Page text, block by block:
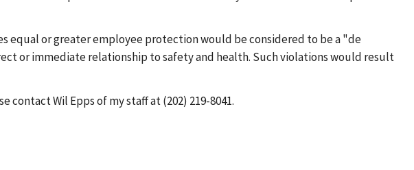
equal or greater employee protection would be considered to be a "de
or immediate relationship to safety and health. Such violations would result
Wil Epps of my staff at (202) 219-8041.